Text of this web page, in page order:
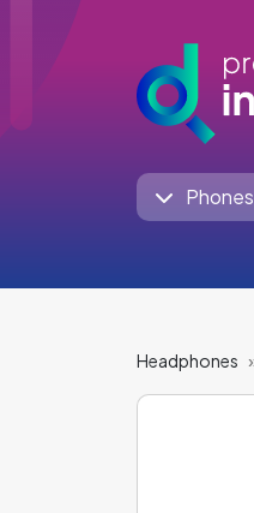
Phones
Headphones